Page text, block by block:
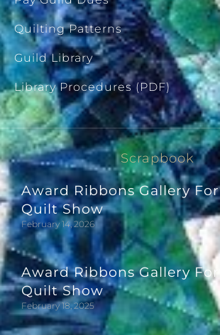
Quilting Patterns
Guild Library
Library Procedures (PDF)
Scrapbook
Award Ribbons Gallery
Quilt Show
February 14, 2026
Award Ribbons Gallery
Quilt Show
February 18, 2025